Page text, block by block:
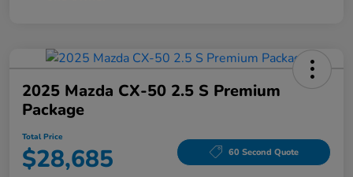
2025 Mazda CX-50 2.5 S Premium
Package
Total Price
$28,685 60 Second Quote